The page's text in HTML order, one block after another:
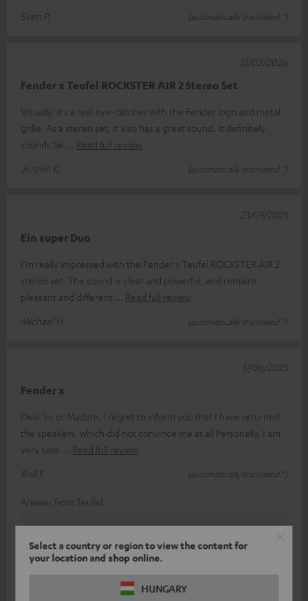
Select a country or region to view the content for
your location and shop online.
HUNGARY
Sven P.
(automatically translated *)
Fender x Teufel ROCKSTER AIR 2 Stereo Set
Visually, it's a real eye-catcher with the Fender logo and metal
grille. As a stereo set, it also has a great sound. It definitely
sounds be
Read full review
Jürgen K.
(automatically translated *)
15/02/2026
Ein super Duo
I'm really impressed with the Fender x Teufel ROCKSTER AIR 2
stereo set. The sound is clear and powerful, and remains
pleasant and different
Read full review
Michael H.
(automatically translated *)
23/09/2025
Fender x
Dear Sir or Madam, I regret to inform you that I have returned
the speakers, which did not convince me at all Personally, I am
very satis
Read full review
Rolf F.
(automatically translated *)
17/06/2025
Answer from Teufel:
Sound and taste perception is a subjective thing, so
With our various products in the range, we have